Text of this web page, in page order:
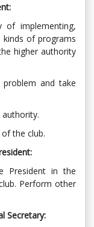
of implementing,
kinds of programs
higher authority
and take
the club.
President in the
Perform other
Secretary: